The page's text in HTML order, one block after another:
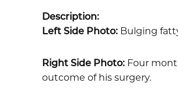
Description:
Left Side Photo: Bulging
Right Side Photo: Four
outcome of his surgery.